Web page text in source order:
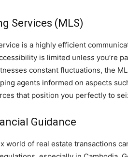
Services (MLS)
is a highly efficient
is limited unless you’re
constant fluctuations, the
agents informed on aspects
that position you perfectly to
Guidance
world of real estate transactions